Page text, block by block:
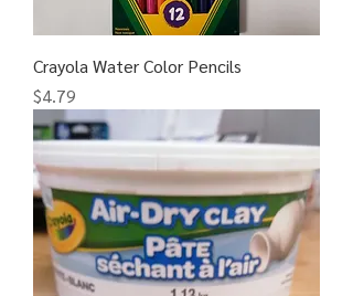
Crayola Water Color Pencils
Price
$4.79